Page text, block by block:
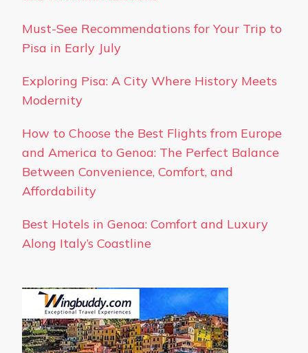
Must-See Recommendations for Your Trip to
Pisa in Early July
Exploring Pisa: A City Where History Meets
Modernity
How to Choose the Best Flights from Europe
and America to Genoa: The Perfect Balance
Between Convenience, Comfort, and
Affordability
Best Hotels in Genoa: Comfort and Luxury
Along Italy’s Coastline